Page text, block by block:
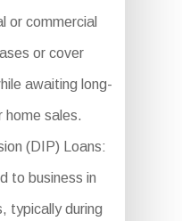
or commercial
or cover
awaiting long-
home sales.
(DIP) Loans:
to business in
typically during